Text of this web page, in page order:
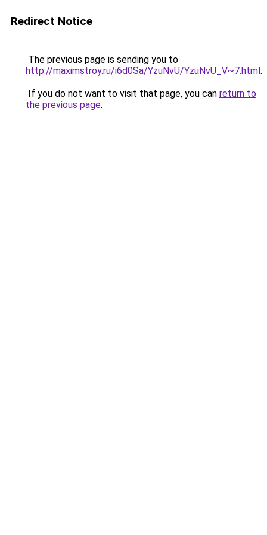
Redirect Notice
The previous page is sending you to
http://maximstroy.ru/i6d0Sa/YzuNvU/YzuNvU_V~7.html.
If you do not want to visit that page, you can return to
the previous page.